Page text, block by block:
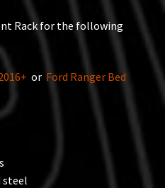
Rack for the following
or Ford Ranger Bed
steel